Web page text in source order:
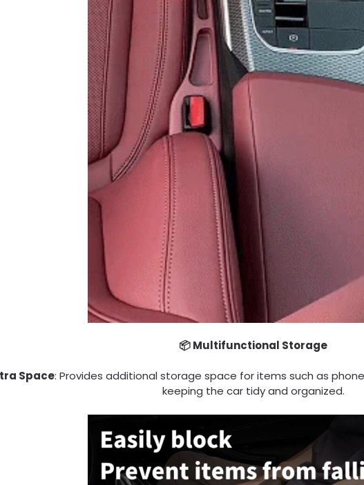
📦 Multifunctional Storage
Space: Provides additional storage space for items such as
keeping the car tidy and organized.